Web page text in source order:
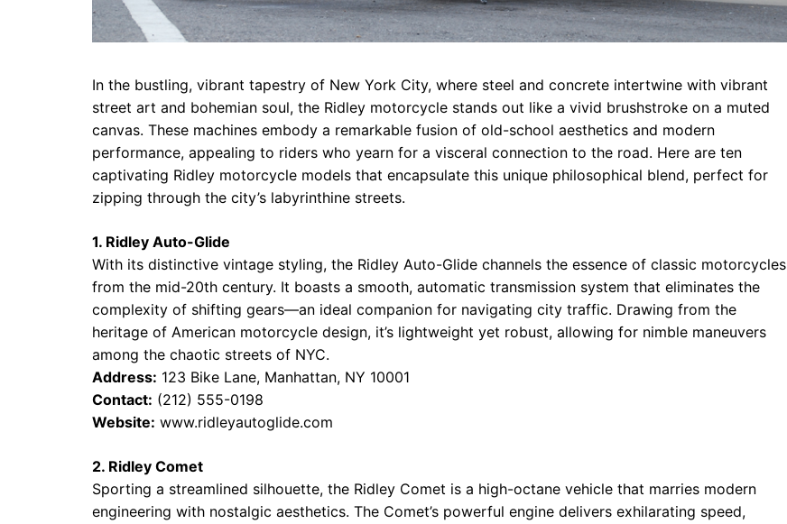
In the bustling, vibrant tapestry of New York City, where steel and concrete intertwine with vibrant
street art and bohemian soul, the Ridley motorcycle stands out like a vivid brushstroke on a muted
canvas. These machines embody a remarkable fusion of old-school aesthetics and modern
performance, appealing to riders who yearn for a visceral connection to the road. Here are ten
captivating Ridley motorcycle models that encapsulate this unique philosophical blend, perfect for
zipping through the city’s labyrinthine streets.
1. Ridley Auto-Glide
With its distinctive vintage styling, the Ridley Auto-Glide channels the essence of classic motorcycles
from the mid-20th century. It boasts a smooth, automatic transmission system that eliminates the
complexity of shifting gears—an ideal companion for navigating city traffic. Drawing from the
heritage of American motorcycle design, it’s lightweight yet robust, allowing for nimble maneuvers
among the chaotic streets of NYC.
Address: 123 Bike Lane, Manhattan, NY 10001
Contact: (212) 555-0198
Website: www.ridleyautoglide.com
2. Ridley Comet
Sporting a streamlined silhouette, the Ridley Comet is a high-octane vehicle that marries modern
engineering with nostalgic aesthetics. The Comet’s powerful engine delivers exhilarating speed,